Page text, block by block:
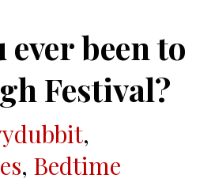
ever been to
Festival?
,
, Bedtime